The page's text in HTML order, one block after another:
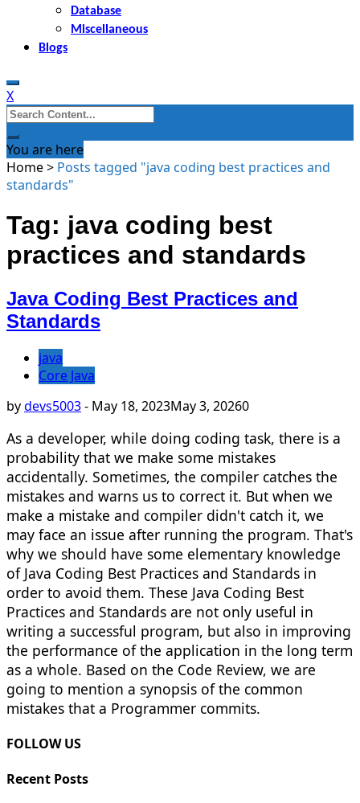
Database
Miscellaneous
Blogs
X
Search
for:
You are here
Home> Posts tagged "java coding best practices and
standards"
Tag: java coding best
practices and standards
Java Coding Best Practices and
Standards
java
Core Java
bydevs5003- May 18, 2023May 3, 20260
As a developer, while doing coding task, there is a
probability that we make some mistakes
accidentally. Sometimes, the compiler catches the
mistakes and warns us to correct it. But when we
make a mistake and compiler didn't catch it, we
may face an issue after running the program. That's
why we should have some elementary knowledge
of Java Coding Best Practices and Standards in
order to avoid them. These Java Coding Best
Practices and Standards are not only useful in
writing a successful program, but also in improving
the performance of the application in the long term
as a whole. Based on the Code Review, we are
going to mention a synopsis of the common
mistakes that a Programmer commits.
FOLLOW US
Recent Posts